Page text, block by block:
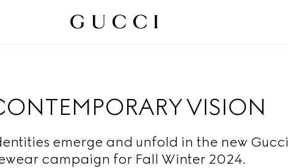
VISION
emerge and unfold in the new Gucci
campaign for Fall Winter 2024.